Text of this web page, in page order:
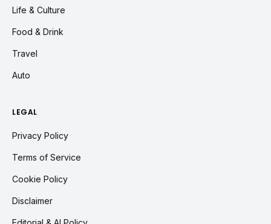
Life & Culture
Food & Drink
Travel
Auto
LEGAL
Privacy Policy
Terms of Service
Cookie Policy
Disclaimer